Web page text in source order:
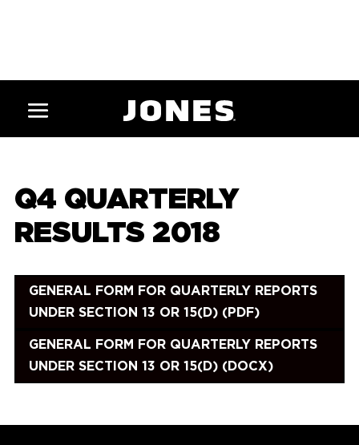
Q4 QUARTERLY
RESULTS 2018
GENERAL FORM FOR QUARTERLY REPORTS
UNDER SECTION 13 OR 15(D) (PDF)
GENERAL FORM FOR QUARTERLY REPORTS
UNDER SECTION 13 OR 15(D) (DOCX)